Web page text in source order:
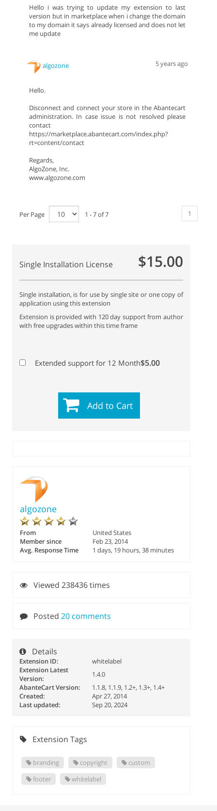
Hello i was trying to update my extension to last
version but in marketplace when i change the domain
to my domain it says already licensed and does not let
me update
algozone 5 years ago
Hello.
Disconnect and connect your store in the Abantecart
administration. In case issue is not resolved please
contact
https://marketplace.abantecart.com/index.php?
rt=content/contact
Regards,
AlgoZone, Inc.
www.algozone.com
Per Page 1 - 7 of 7 1
Single Installation License $15.00
Single installation, is for use by single site or one copy of
application using this extension
Extension is provided with 120 day support from author
with free upgrades within this time frame
Extended support for 12 Month$5.00
Add to Cart
algozone
From
United States
Member since
Feb 23, 2014
Avg. Response Time
1 days, 19 hours, 38 minutes
Viewed 238436 times
Posted 20 comments
Details
Extension ID:
whitelabel
Extension Latest
Version:
1.4.0
AbanteCart Version:
1.1.8, 1.1.9, 1.2+, 1.3+, 1.4+
Created:
Apr 27, 2014
Last updated:
Sep 20, 2024
Extension Tags
branding copyright
custom
footer
whitelabel